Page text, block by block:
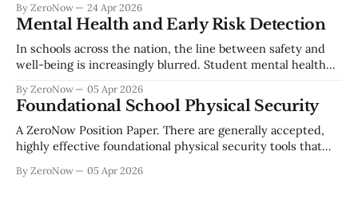
operations, and safeguard sensitive student information.
Cyber threats such as ransomware, data breaches, account
compromise, and social engineering continue to escalate
across the education sector. Establishing a foundational
By ZeroNow 24 Apr 2026
Mental Health and Early Risk Detection
In schools across the nation, the line between safety and
well-being is increasingly blurred. Student mental health
a larger risk trajectory. Whether it’s self-harm or school
violence, the warning signs are almost always there. But the
challenge
By ZeroNow 05 Apr 2026
Foundational School Physical Security
A ZeroNow Position Paper. There are generally accepted,
highly effective foundational physical security tools that
be required as a part of every school’s basic security profile.
By ZeroNow 05 Apr 2026